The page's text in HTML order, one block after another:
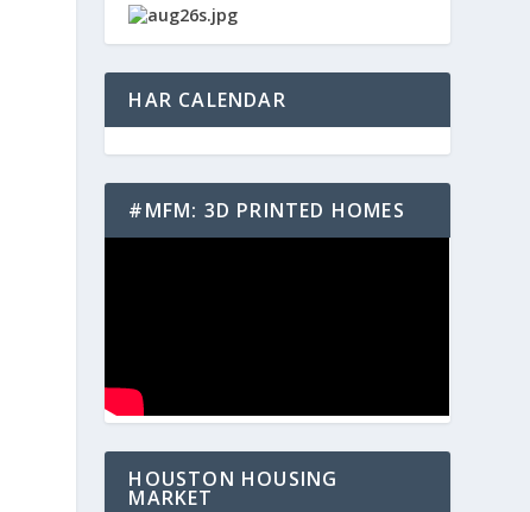
HAR CALENDAR
#MFM: 3D PRINTED HOMES
HOUSTON HOUSING
MARKET